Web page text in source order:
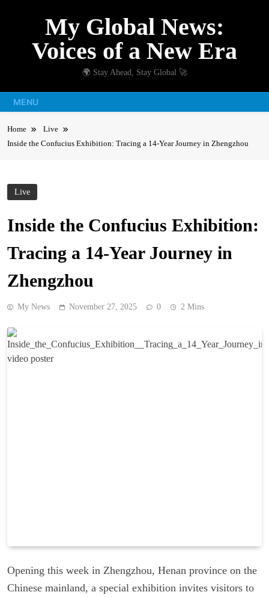
My Global News:
Voices of a New Era
🌍 Stay Ahead, Stay Global 🚀
MENU
Home
Live
Inside the Confucius Exhibition: Tracing a 14-Year Journey in Zhengzhou
Live
Inside the Confucius Exhibition:
Tracing a 14-Year Journey in
Zhengzhou
My News November 27, 2025 0 2 Mins
Opening this week in Zhengzhou, Henan province on the
Chinese mainland, a special exhibition invites visitors to